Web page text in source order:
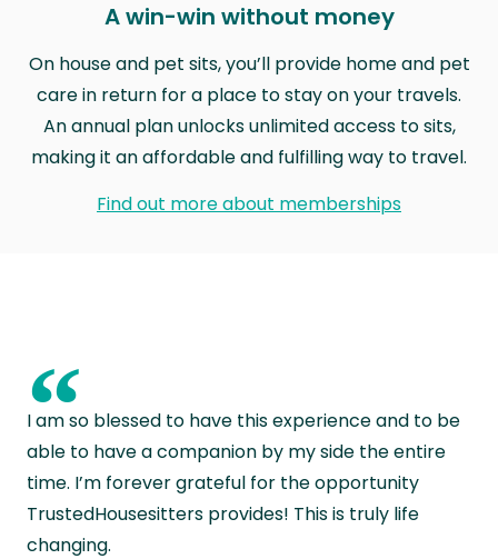
A win-win without money
On house and pet sits, you’ll provide home and pet
care in return for a place to stay on your travels.
An annual plan unlocks unlimited access to sits,
making it an affordable and fulfilling way to travel.
Find out more about memberships
“
I am so blessed to have this experience and to be
able to have a companion by my side the entire
time. I’m forever grateful for the opportunity
TrustedHousesitters provides! This is truly life
changing.